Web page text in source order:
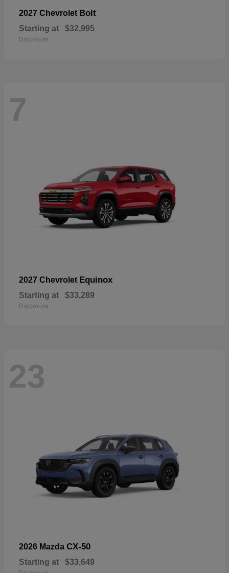
2027 Chevrolet Bolt
Starting at $32,995
Disclosure
7
2027 Chevrolet Equinox
Starting at $33,289
Disclosure
23
2026 Mazda CX-50
Starting at $33,649